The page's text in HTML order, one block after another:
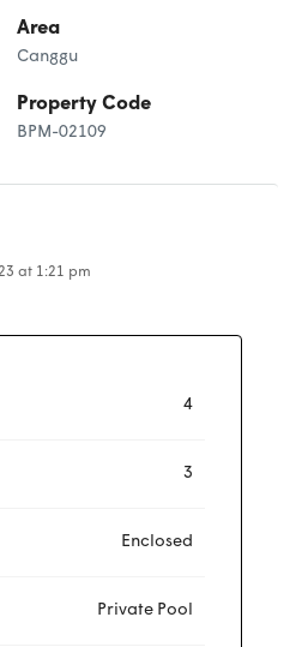
Area
Canggu
Property Code
BPM-02109
at 1:21 pm
4
3
Enclosed
Private Pool